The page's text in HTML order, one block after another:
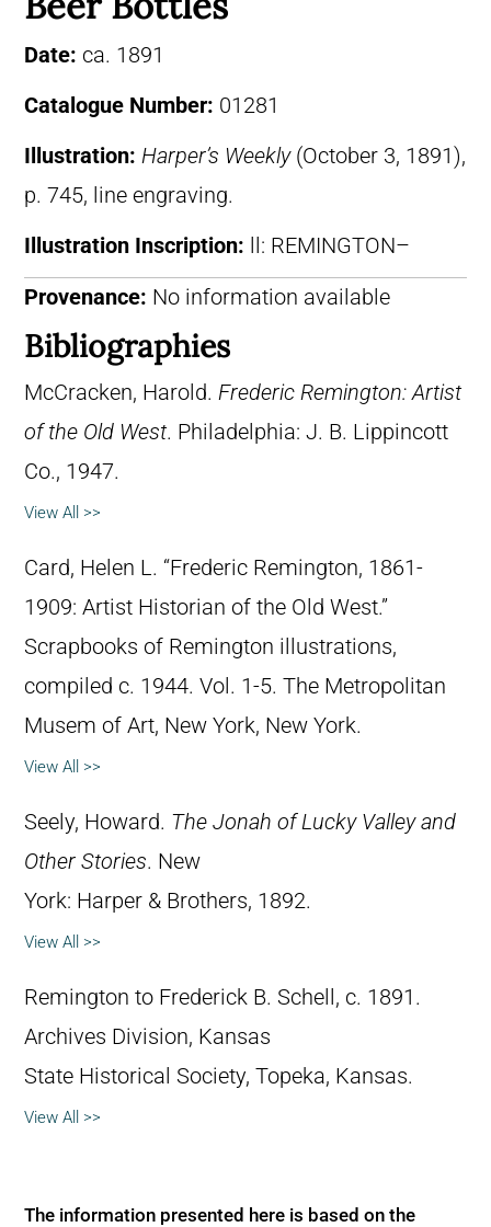
Date: ca. 1891
Catalogue Number: 01281
Illustration: Harper’s Weekly(October 3, 1891),
p. 745, line engraving.
Illustration Inscription:
ll: REMINGTON–
Provenance: No information available
Bibliographies
McCracken, Harold. Frederic Remington: Artist
of the Old West. Philadelphia: J. B. Lippincott
Co., 1947.
View All >>
Card, Helen L. “Frederic Remington, 1861-
1909: Artist Historian of the Old West.”
Scrapbooks of Remington illustrations,
compiled c. 1944. Vol. 1-5. The Metropolitan
Musem of Art, New York, New York.
View All >>
Seely, Howard. The Jonah of Lucky Valley and
Other Stories. New
York: Harper & Brothers, 1892.
View All >>
Remington to Frederick B. Schell, c. 1891.
Archives Division, Kansas
State Historical Society, Topeka, Kansas.
View All >>
The information presented here is based on the